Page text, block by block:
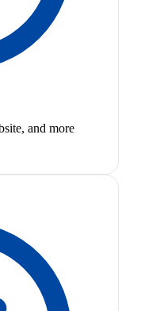
and more